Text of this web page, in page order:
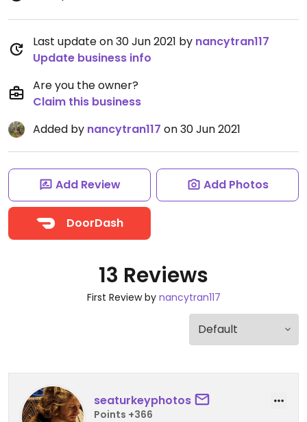
Last update on 30 Jun 2021 by nancytran117
Update business info
Are you the owner?
Claim this business
Added by nancytran117 on 30 Jun 2021
Add Review Add Photos
DoorDash
13 Reviews
First Review by nancytran117
seaturkeyphotos
Points +366